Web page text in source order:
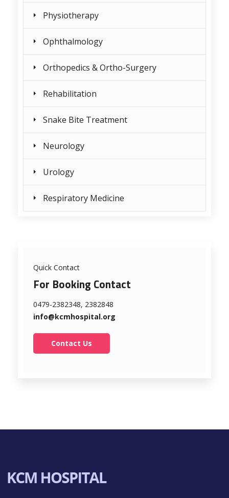
Physiotherapy
Ophthalmology
Orthopedics & Ortho-Surgery
Rehabilitation
Snake Bite Treatment
Neurology
Urology
Respiratory Medicine
Quick Contact
For Booking Contact
0479-2382348, 2382848
info@kcmhospital.org
Contact Us